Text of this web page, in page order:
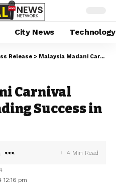
City News Technology
Release > Malaysia Madani Carnival 2024: A Resounding Success in New Delhi
Carnival
Success in
pm
4 Min Read